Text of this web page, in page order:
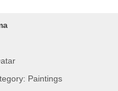
Paintings